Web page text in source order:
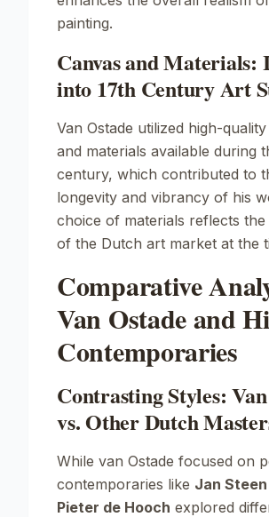
painting.
Canvas and Materials:
into 17th Century Art
Van Ostade utilized high-
and materials available during
century, which contributed to
longevity and vibrancy of his
choice of materials reflects the
of the Dutch art market at the
Comparative
Van Ostade and
Contemporaries
Contrasting Styles:
vs. Other Dutch
While van Ostade focused on
contemporaries like Jan Steen
Pieter de Hooch explored